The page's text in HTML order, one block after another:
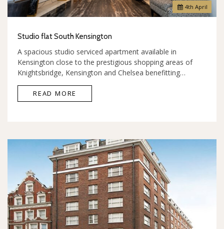
4th April
Studio flat South Kensington
A spacious studio serviced apartment available in
Kensington close to the prestigious shopping areas of
Knightsbridge, Kensington and Chelsea benefitting…
READ MORE